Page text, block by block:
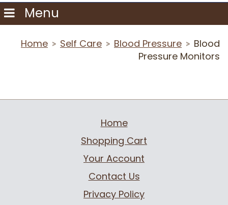
Menu
Home > Self Care > Blood Pressure > Blood
Pressure Monitors
Home
Shopping Cart
Your Account
Contact Us
Privacy Policy